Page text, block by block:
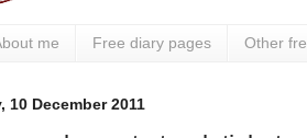
me Free diary pages Other
10 December 2011